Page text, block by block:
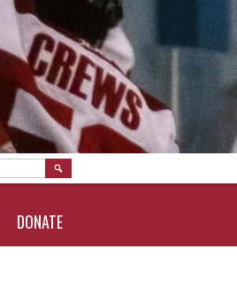
DONATE
SEARCH
FOR: